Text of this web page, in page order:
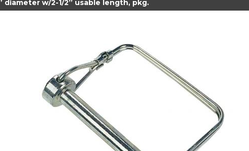
diameter w/2-1/2” usable length, pkg.